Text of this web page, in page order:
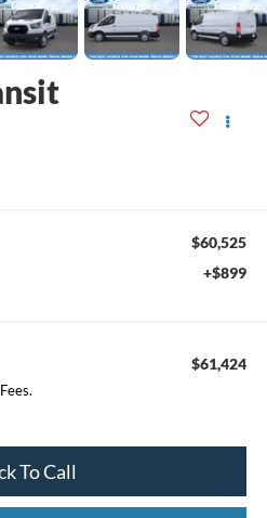
$60,525
+$899
$61,424
To Call